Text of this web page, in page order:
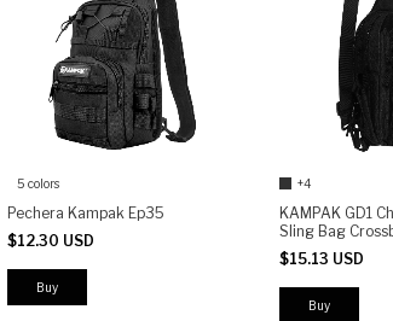
5 colors
Pechera Kampak Ep35
$12.30 USD
Buy
+4
KAMPAK GD1
Sling Bag
Compact EDC
with MOLLE
Access
$15.13 USD
Buy